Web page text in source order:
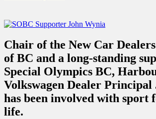
Chair of the New Car
of BC and a long-standing
Special Olympics BC,
Volkswagen Dealer Principal
has been involved with sport
life.